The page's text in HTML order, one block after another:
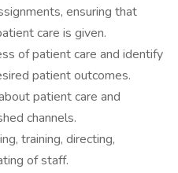
ensuring that
care is given.
of patient care and identify
patient outcomes.
patient care and
channels.
training, directing,
of staff.